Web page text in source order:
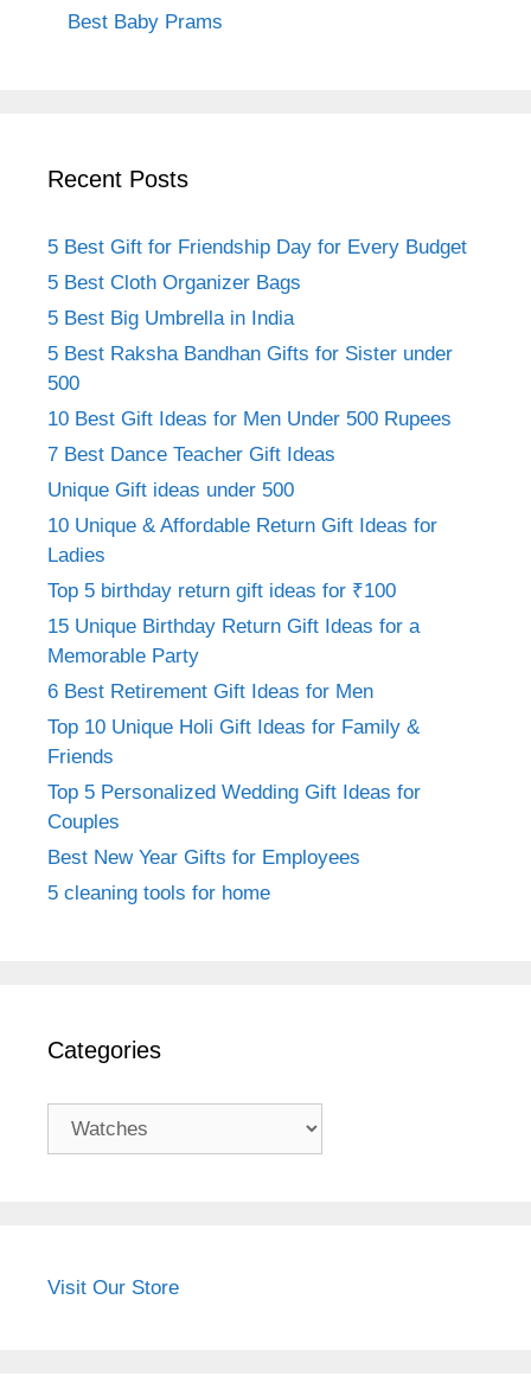
Best Baby Prams
Recent Posts
5 Best Gift for Friendship Day for Every Budget
5 Best Cloth Organizer Bags
5 Best Big Umbrella in India
5 Best Raksha Bandhan Gifts for Sister under
500
10 Best Gift Ideas for Men Under 500 Rupees
7 Best Dance Teacher Gift Ideas
Unique Gift ideas under 500
10 Unique & Affordable Return Gift Ideas for
Ladies
Top 5 birthday return gift ideas for ₹100
15 Unique Birthday Return Gift Ideas for a
Memorable Party
6 Best Retirement Gift Ideas for Men
Top 10 Unique Holi Gift Ideas for Family &
Friends
Top 5 Personalized Wedding Gift Ideas for
Couples
Best New Year Gifts for Employees
5 cleaning tools for home
Categories
Categories
Visit Our Store